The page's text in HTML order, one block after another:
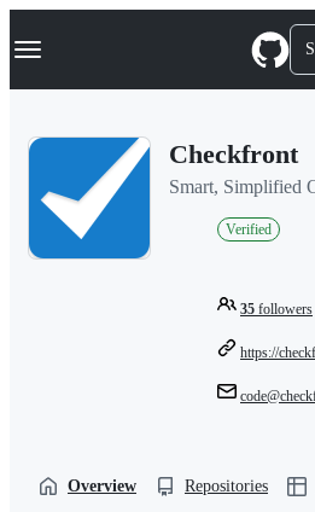
k
p
Navigation Menu
Checkfront
Smart, Simplified
Verified
35 followers
https://
Overview Repositories